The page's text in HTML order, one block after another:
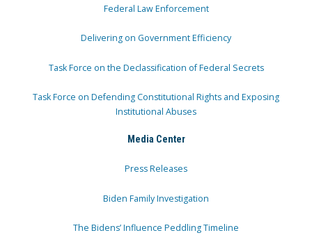
Federal Law Enforcement
Delivering on Government Efficiency
Task Force on the Declassification of Federal Secrets
Task Force on Defending Constitutional Rights and Exposing
Institutional Abuses
Media Center
Press Releases
Biden Family Investigation
The Bidens’ Influence Peddling Timeline